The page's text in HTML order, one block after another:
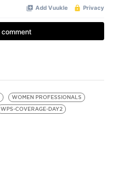
WOMEN PROFESSIONALS
WPS-COVERAGE-DAY2